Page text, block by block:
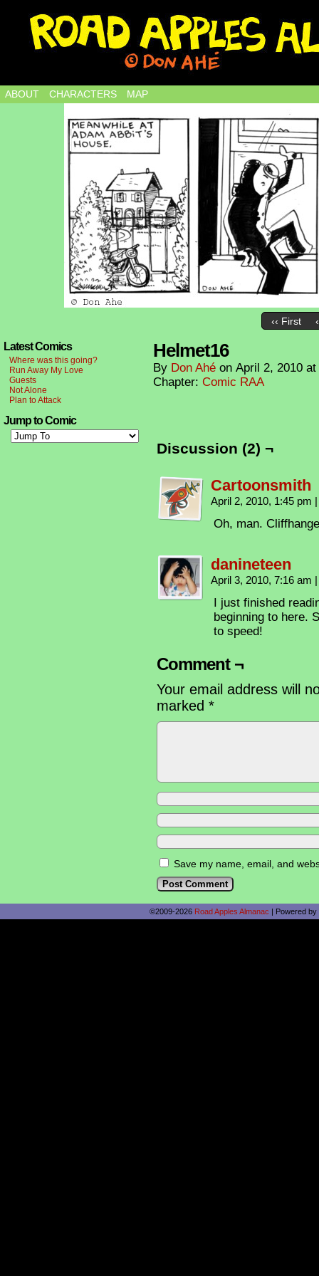
ABOUT CHARACTERS MAP
‹‹ First
Latest Comics
Where was this going?
Run Away My Love
Guests
Not Alone
Plan to Attack
Jump to Comic
Helmet16
By Don Ahé on April 2, 2010 at
Chapter: Comic RAA
Discussion (2) ¬
Cartoonsmith
April 2, 2010, 1:45 pm |
Oh, man.
danineteen
April 3, 2010, 7:16 am |
I just finished
beginning to here.
to speed!
Comment ¬
Your email address will
marked *
Save my name, email, and
©2009-2026 Road Apples Almanac | Powered by